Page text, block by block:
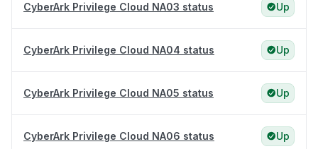
CyberArk Privilege Cloud NA03 status Up
CyberArk Privilege Cloud NA04 status Up
CyberArk Privilege Cloud NA05 status Up
CyberArk Privilege Cloud NA06 status Up